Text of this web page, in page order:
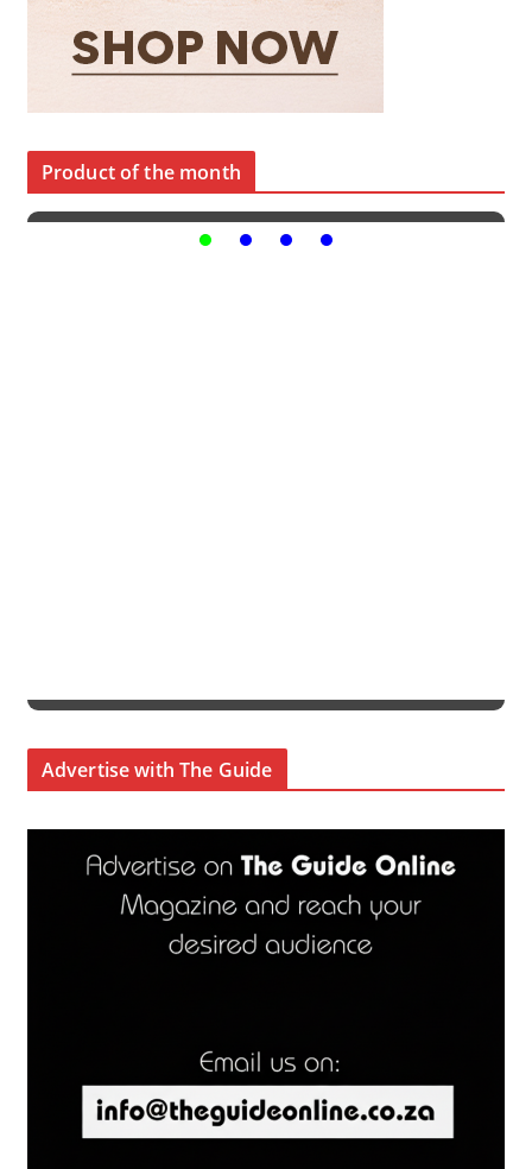
Product of the month
Advertise with The Guide